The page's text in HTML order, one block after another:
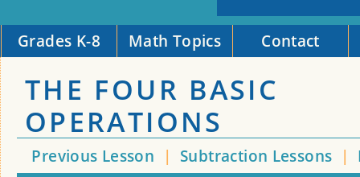
Grades K-8 Math Topics Contact
THE FOUR BASIC
OPERATIONS
Previous Lesson | Subtraction Lessons |